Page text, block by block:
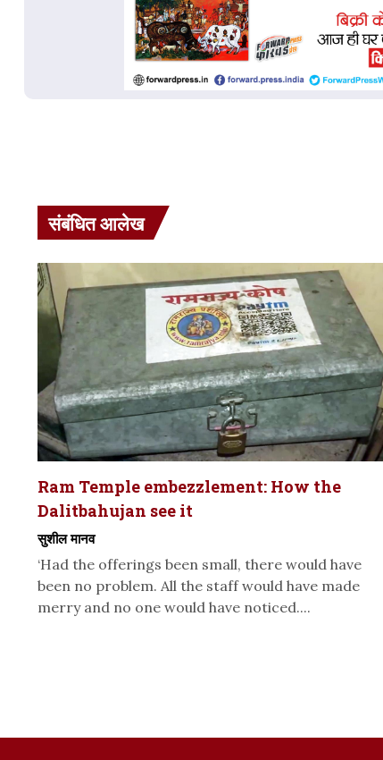
संबंधित आलेख
Ram Temple embezzlement: How the
Dalitbahujan see it
सुशील मानव
‘Had the offerings been small, there would have
been no problem. All the staff would have made
merry and no one would have noticed....